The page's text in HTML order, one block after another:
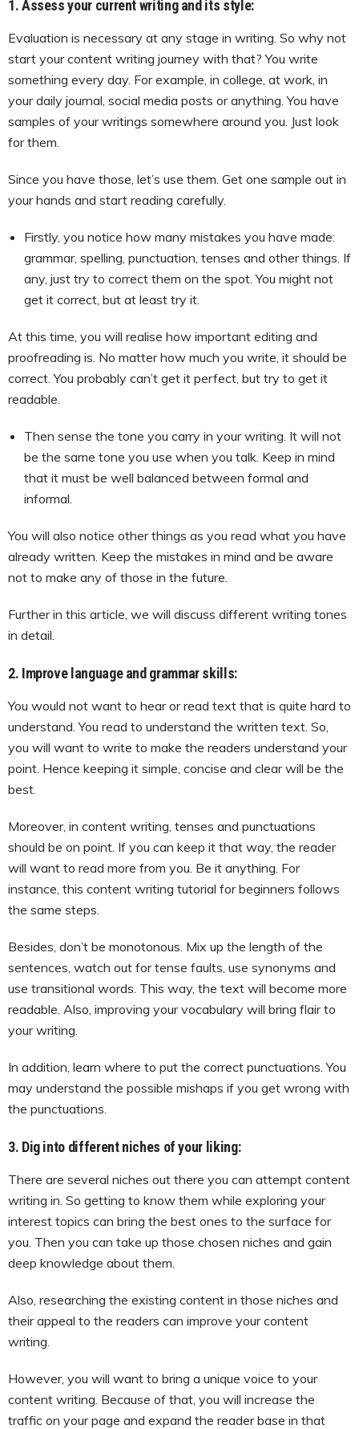
1. Assess your current writing and its style:
Evaluation is necessary at any stage in writing. So why not
start your content writing journey with that? You write
something every day. For example, in college, at work, in
your daily journal, social media posts or anything. You have
samples of your writings somewhere around you. Just look
for them.
Since you have those, let’s use them. Get one sample out in
your hands and start reading carefully.
Firstly, you notice how many mistakes you have made:
grammar, spelling, punctuation, tenses and other things. If
any, just try to correct them on the spot. You might not
get it correct, but at least try it.
At this time, you will realise how important editing and
proofreading is. No matter how much you write, it should be
correct. You probably can’t get it perfect, but try to get it
readable.
Then sense the tone you carry in your writing. It will not
be the same tone you use when you talk. Keep in mind
that it must be well balanced between formal and
informal.
You will also notice other things as you read what you have
already written. Keep the mistakes in mind and be aware
not to make any of those in the future.
Further in this article, we will discuss different writing tones
in detail.
2. Improve language and grammar skills:
You would not want to hear or read text that is quite hard to
understand. You read to understand the written text. So,
you will want to write to make the readers understand your
point. Hence keeping it simple, concise and clear will be the
best.
Moreover, in content writing, tenses and punctuations
should be on point. If you can keep it that way, the reader
will want to read more from you. Be it anything. For
instance, this content writing tutorial for beginners follows
the same steps.
Besides, don’t be monotonous. Mix up the length of the
sentences, watch out for tense faults, use synonyms and
use transitional words. This way, the text will become more
readable. Also, improving your vocabulary will bring flair to
your writing.
In addition, learn where to put the correct punctuations. You
may understand the possible mishaps if you get wrong with
the punctuations.
3. Dig into different niches of your liking:
There are several niches out there you can attempt content
writing in. So getting to know them while exploring your
interest topics can bring the best ones to the surface for
you. Then you can take up those chosen niches and gain
deep knowledge about them.
Also, researching the existing content in those niches and
their appeal to the readers can improve your content
writing.
However, you will want to bring a unique voice to your
content writing. Because of that, you will increase the
traffic on your page and expand the reader base in that